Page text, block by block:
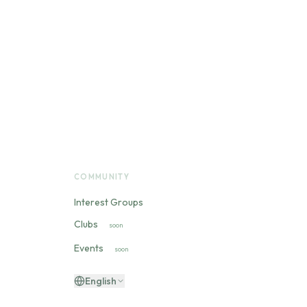
COMMUNITY
Interest Groups
Clubs
soon
Events soon
English